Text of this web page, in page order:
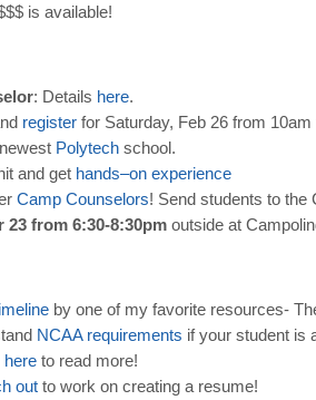
is available!
: Details here.
register for Saturday, Feb 26 from 10am
Polytech school.
and get hands–on experience
Camp Counselors! Send students to the
23 from 6:30-8:30pm outside at
by one of my favorite resources-
NCAA requirements if your student is
here to read more!
out to work on creating a resume!